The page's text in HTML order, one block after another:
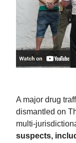
A major drug
dismantled on
multi-
suspects,